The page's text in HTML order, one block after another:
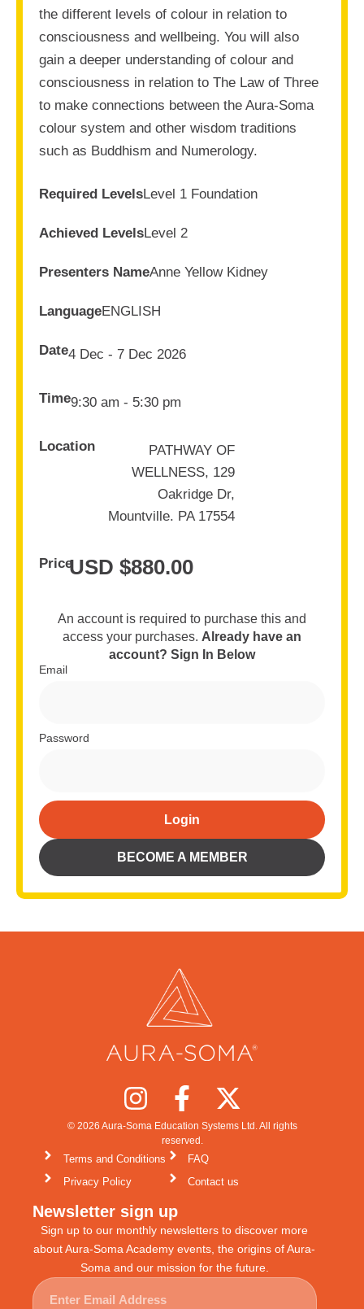
the different levels of colour in relation to
consciousness and wellbeing. You will also
gain a deeper understanding of colour and
consciousness in relation to The Law of Three
to make connections between the Aura-Soma
colour system and other wisdom traditions
such as Buddhism and Numerology.
Required LevelsLevel 1 Foundation
Achieved LevelsLevel 2
Presenters NameAnne Yellow Kidney
LanguageENGLISH
Date4 Dec - 7 Dec 2026
Time9:30 am - 5:30 pm
Location
PATHWAY OF
WELLNESS, 129
Oakridge Dr,
Mountville. PA 17554
PriceUSD $880.00
An account is required to purchase this and
access your purchases. Already have an
account? Sign In Below
Email
Password
Login
Alternative: BECOME A MEMBER
© 2026 Aura-Soma Education Systems Ltd. All rights
reserved.
Terms and Conditions
Privacy Policy
FAQ
Contact us
Newsletter sign up
Sign up to our monthly newsletters to discover more
about Aura-Soma Academy events, the origins of Aura-
Soma and our mission for the future.